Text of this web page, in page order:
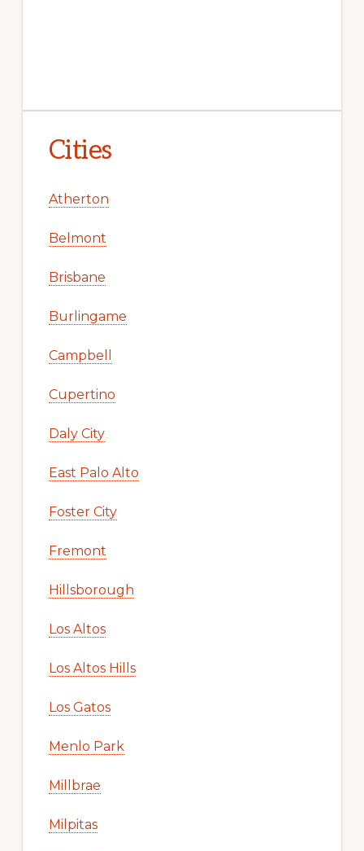
Cities
Atherton
Belmont
Brisbane
Burlingame
Campbell
Cupertino
Daly City
East Palo Alto
Foster City
Fremont
Hillsborough
Los Altos
Los Altos Hills
Los Gatos
Menlo Park
Millbrae
Milpitas